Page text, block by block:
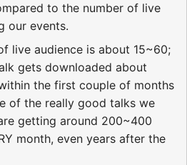
to the number of live
our events.
live audience is about 15~60;
gets downloaded about
the first couple of months
of the really good talks we
getting around 200~400
month, even years after the